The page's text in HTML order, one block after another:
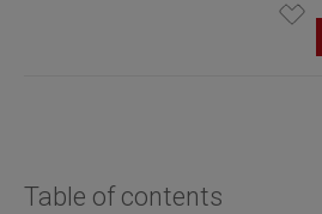
Table of contents